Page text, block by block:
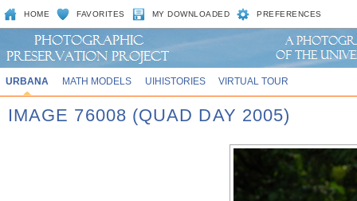
HOME FAVORITES MY DOWNLOADED PREFERENCES
URBANA MATH MODELS UIHISTORIES VIRTUAL TOUR
IMAGE 76008 (QUAD DAY 2005)